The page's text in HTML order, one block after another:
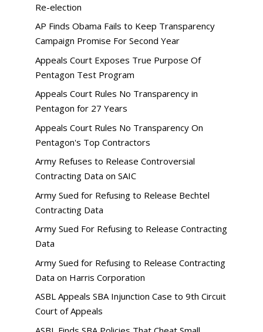
Re-election
AP Finds Obama Fails to Keep Transparency
Campaign Promise For Second Year
Appeals Court Exposes True Purpose Of
Pentagon Test Program
Appeals Court Rules No Transparency in
Pentagon for 27 Years
Appeals Court Rules No Transparency On
Pentagon's Top Contractors
Army Refuses to Release Controversial
Contracting Data on SAIC
Army Sued for Refusing to Release Bechtel
Contracting Data
Army Sued For Refusing to Release Contracting
Data
Army Sued for Refusing to Release Contracting
Data on Harris Corporation
ASBL Appeals SBA Injunction Case to 9th Circuit
Court of Appeals